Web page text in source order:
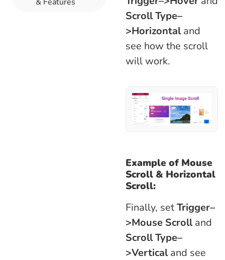
Scroll Type–
>Horizontaland
see how the scroll
will work.
Example of Mouse
Scroll & Horizontal
Scroll:
Finally, setTrigger–
>Mouse Scrolland
Scroll Type–
>Verticaland see